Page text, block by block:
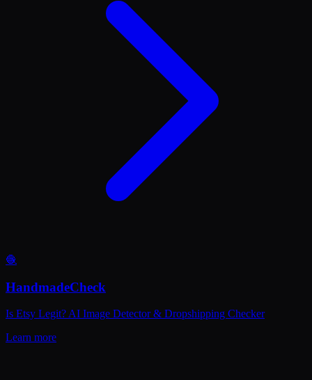
🧶
HandmadeCheck
Is Etsy Legit? AI Image Detector & Dropshipping Checker
Learn more